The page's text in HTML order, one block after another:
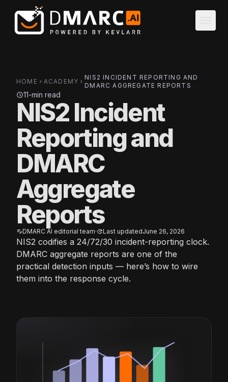
Skip to main content
HOME chevron_right ACADEMY chevron_right
NIS2 INCIDENT REPORTING AND
DMARC AGGREGATE REPORTS
schedule11-min read
NIS2 Incident
Reporting and
DMARC
Aggregate
Reports
edit_noteDMARC AI editorial team·updateLast updatedJune 26, 2026
NIS2 codifies a 24/72/30 incident-reporting clock.
DMARC aggregate reports are one of the
practical detection inputs — here’s how to wire
them into the response cycle.